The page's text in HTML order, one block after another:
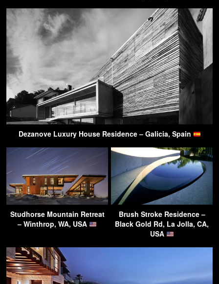
Dezanove Luxury House Residence – Galicia, Spain
Studhorse Mountain Retreat
– Winthrop, WA, USA
Brush Stroke Residence –
Black Gold Rd, La Jolla, CA,
USA